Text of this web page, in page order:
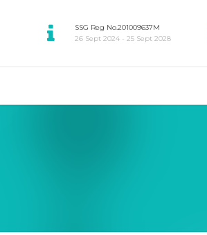
SSG Reg No.201009637M
26 Sept 2024 - 25 Sept 2028